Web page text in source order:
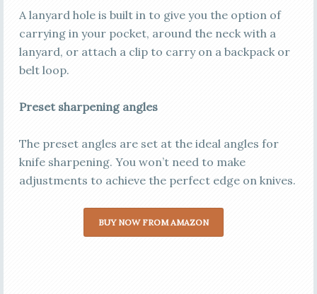
A lanyard hole is built in to give you the option of
carrying in your pocket, around the neck with a
lanyard, or attach a clip to carry on a backpack or
belt loop.
Preset sharpening angles
The preset angles are set at the ideal angles for
knife sharpening. You won’t need to make
adjustments to achieve the perfect edge on knives.
BUY NOW FROM AMAZON